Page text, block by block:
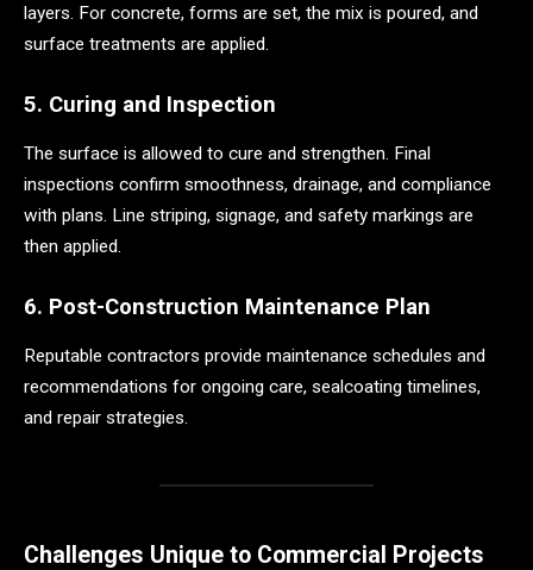
layers. For concrete, forms are set, the mix is poured, and
surface treatments are applied.
5. Curing and Inspection
The surface is allowed to cure and strengthen. Final
inspections confirm smoothness, drainage, and compliance
with plans. Line striping, signage, and safety markings are
then applied.
6. Post-Construction Maintenance Plan
Reputable contractors provide maintenance schedules and
recommendations for ongoing care, sealcoating timelines,
and repair strategies.
Challenges Unique to Commercial Projects